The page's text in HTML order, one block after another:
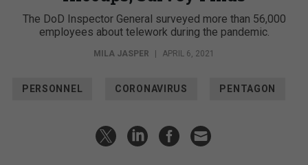
The DoD Inspector General surveyed more than 56,000
employees about telework during the pandemic.
MILA JASPER | APRIL 6, 2021
PERSONNEL CORONAVIRUS PENTAGON